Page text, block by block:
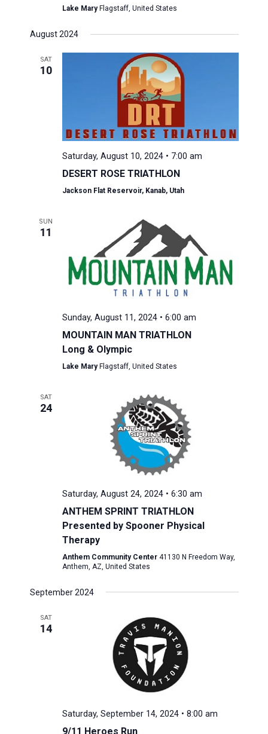
Lake Mary Flagstaff, United States
August 2024
SAT
10
Saturday, August 10, 2024 • 7:00 am
DESERT ROSE TRIATHLON
Jackson Flat Reservoir, Kanab, Utah
SUN
11
Sunday, August 11, 2024 • 6:00 am
MOUNTAIN MAN TRIATHLON
Long & Olympic
Lake Mary Flagstaff, United States
SAT
24
Saturday, August 24, 2024 • 6:30 am
ANTHEM SPRINT TRIATHLON
Presented by Spooner Physical
Therapy
Anthem Community Center 41130 N Freedom Way,
Anthem, AZ, United States
September 2024
SAT
14
Saturday, September 14, 2024 • 8:00 am
9/11 Heroes Run